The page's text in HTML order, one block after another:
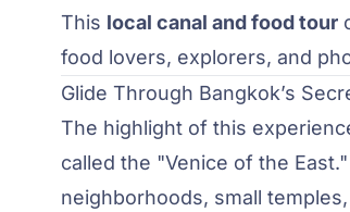
This local canal and food tour
food lovers, explorers, and
Glide Through Bangkok’s
The highlight of this
called the "Venice of the
neighborhoods, small